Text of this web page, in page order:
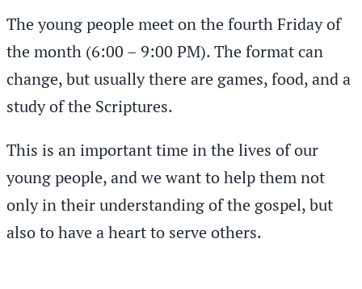
The young people meet on the fourth Friday of
the month (6:00 – 9:00 PM). The format can
change, but usually there are games, food, and a
study of the Scriptures.
This is an important time in the lives of our
young people, and we want to help them not
only in their understanding of the gospel, but
also to have a heart to serve others.